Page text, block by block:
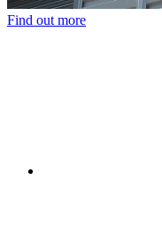
Find out more